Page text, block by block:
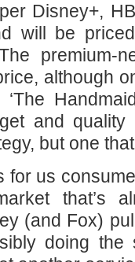
Disney+,
will be
although
‘The
and quality
but one
for us
that’s
(and Fox)
doing